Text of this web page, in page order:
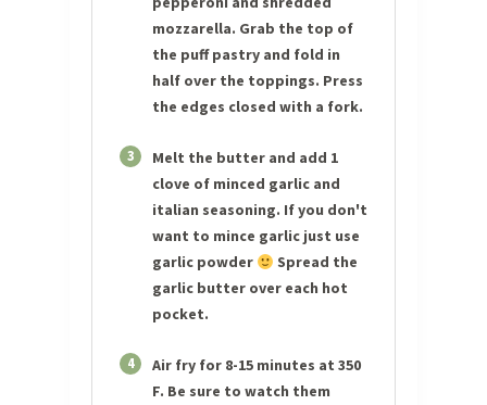
mozzarella. Grab the top of
the puff pastry and fold in
half over the toppings. Press
the edges closed with a fork.
3
Melt the butter and add 1
clove of minced garlic and
italian seasoning. If you don't
want to mince garlic just use
garlic powder
Spread the
garlic butter over each hot
pocket.
4
Air fry for 8-15 minutes at 350
F. Be sure to watch them